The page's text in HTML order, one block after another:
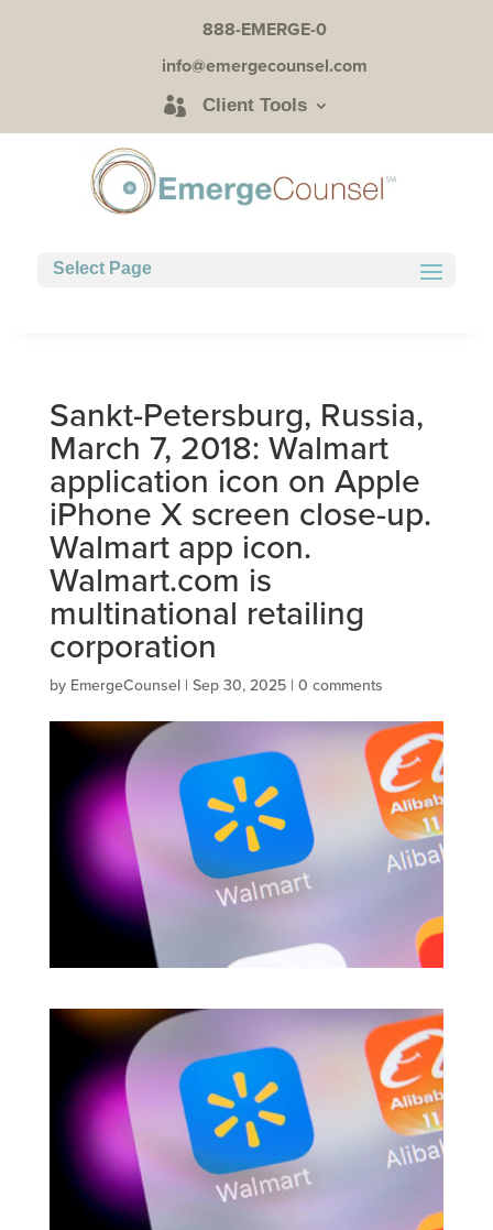
888-EMERGE-0
info@emergecounsel.com
Client Tools
Select Page
Sankt-Petersburg, Russia,
March 7, 2018: Walmart
application icon on Apple
iPhone X screen close-up.
Walmart app icon.
Walmart.com is
multinational retailing
corporation
by EmergeCounsel| Sep 30, 2025| 0 comments